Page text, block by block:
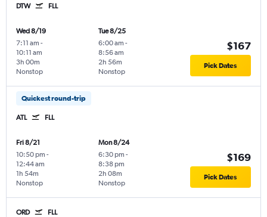
DTW FLL
Wed 8/19
7:11 am -
10:11 am
Nonstop
3h 00m
Tue 8/25
6:00 am -
8:56 am
Nonstop
2h 56m
$167
Pick Dates
Quickest round-trip
ATL FLL
Fri 8/21
10:50 pm -
12:44 am
Nonstop
1h 54m
Mon 8/24
6:30 pm -
8:38 pm
Nonstop
2h 08m
$169
Pick Dates
ORD FLL